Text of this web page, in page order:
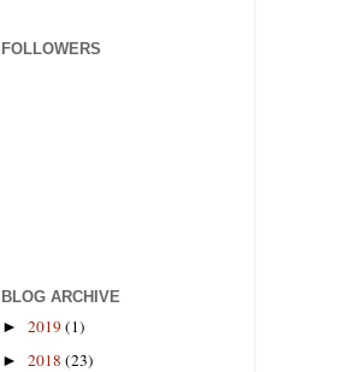
FOLLOWERS
BLOG ARCHIVE
► 2019(1)
► 2018 (23)